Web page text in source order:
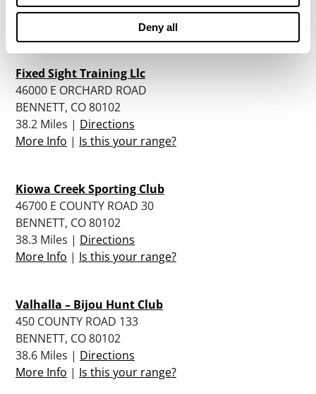
Deny all
35.4 Miles |Directions
Is this your range?
Fixed Sight Training Llc
46000 E ORCHARD ROAD
BENNETT, CO 80102
38.2 Miles | Directions
More Info | Is this your range?
Kiowa Creek Sporting Club
46700 E COUNTY ROAD 30
BENNETT, CO 80102
38.3 Miles | Directions
More Info | Is this your range?
Valhalla – Bijou Hunt Club
450 COUNTY ROAD 133
BENNETT, CO 80102
38.6 Miles | Directions
More Info | Is this your range?